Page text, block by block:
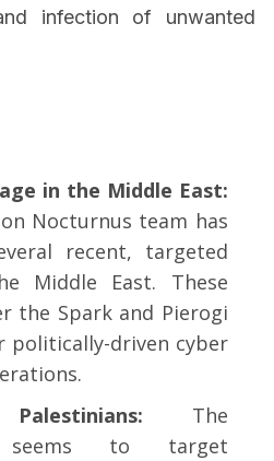
infection of unwanted
in the Middle East:
Nocturnus team has
recent, targeted
Middle East. These
the Spark and Pierogi
politically-driven cyber
Palestinians: The
seems to target